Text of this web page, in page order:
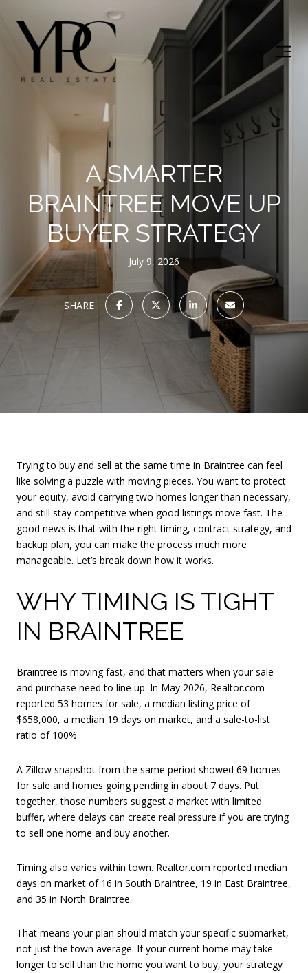
A SMARTER
BRAINTREE MOVE UP
BUYER STRATEGY
July 9, 2026
SHARE
Trying to buy and sell at the same time in Braintree can feel
like solving a puzzle with moving pieces. You want to protect
your equity, avoid carrying two homes longer than necessary,
and still stay competitive when good listings move fast. The
good news is that with the right timing, contract strategy, and
backup plan, you can make the process much more
manageable. Let’s break down how it works.
WHY TIMING IS TIGHT
IN BRAINTREE
Braintree is moving fast, and that matters when your sale
and purchase need to line up. In May 2026, Realtor.com
reported 53 homes for sale, a median listing price of
$658,000, a median 19 days on market, and a sale-to-list
ratio of 100%.
A Zillow snapshot from the same period showed 69 homes
for sale and homes going pending in about 7 days. Put
together, those numbers suggest a market with limited
buffer, where delays can create real pressure if you are trying
to sell one home and buy another.
Timing also varies within town. Realtor.com reported median
days on market of 16 in South Braintree, 19 in East Braintree,
and 35 in North Braintree.
That means your plan should match your specific submarket,
not just the town average. If your current home may take
longer to sell than the home you want to buy, your strategy